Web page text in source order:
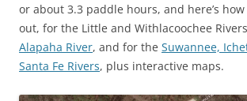
or about 3.3 paddle hours, and here’s
out, for the Little and Withlacoochee
Alapaha River, and for the Suwannee,
Santa Fe Rivers, plus interactive maps.